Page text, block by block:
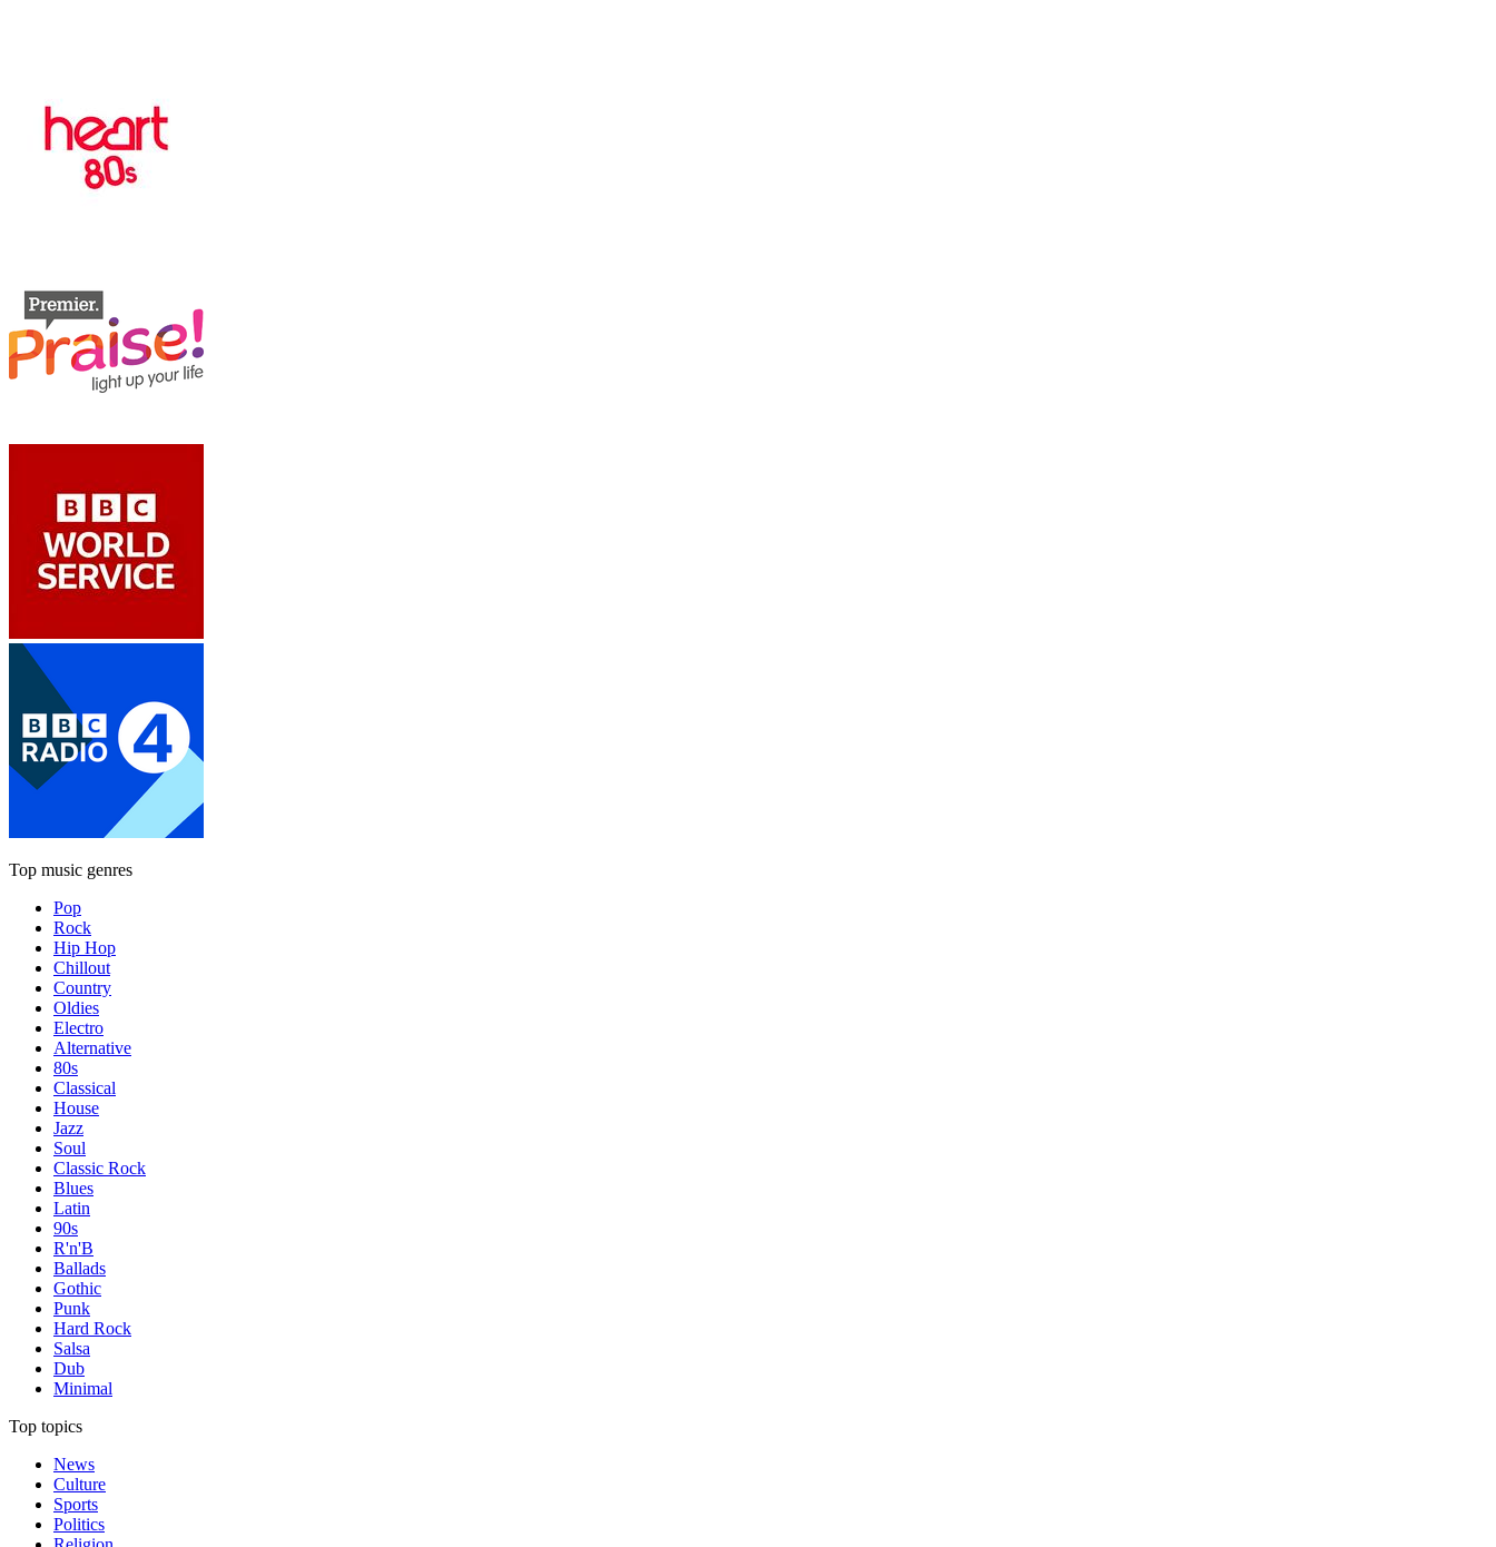
Top music genres
Pop
Rock
Hip Hop
Chillout
Country
Oldies
Electro
Alternative
80s
Classical
House
Jazz
Soul
Classic Rock
Blues
Latin
90s
R'n'B
Ballads
Gothic
Punk
Hard Rock
Salsa
Dub
Minimal
Top topics
News
Culture
Sports
Politics